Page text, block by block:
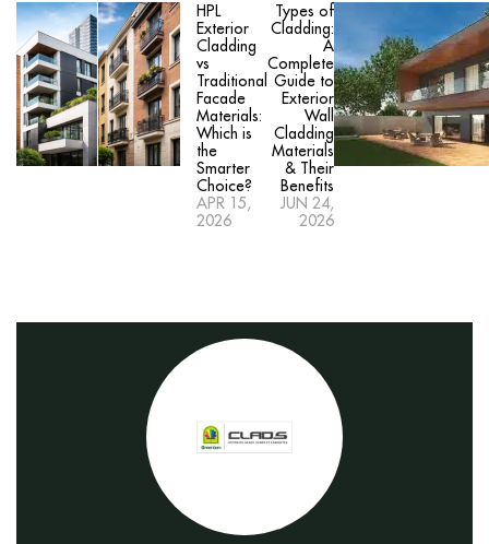
HPL
Exterior
Cladding
vs
Traditional
Facade
Materials:
Which is
the
Smarter
Choice?
APR 15,
2026
Types of
Cladding:
A
Complete
Guide to
Exterior
Wall
Cladding
Materials
& Their
Benefits
JUN 24,
2026